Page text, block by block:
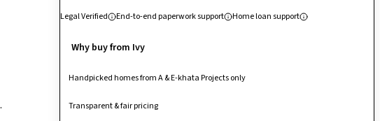
Legal Verified End-to-end paperwork support Home loan support
Why buy from Ivy
Handpicked homes from A & E-khata Projects only
Transparent & fair pricing